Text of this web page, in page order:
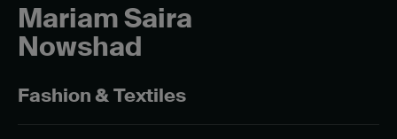
Mariam Saira
Nowshad
Fashion & Textiles